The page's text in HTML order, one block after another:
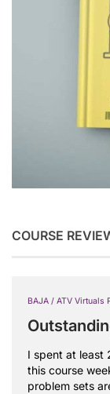
COURSE
BAJA / ATV Virtuals
I spent at least
this course
problem sets